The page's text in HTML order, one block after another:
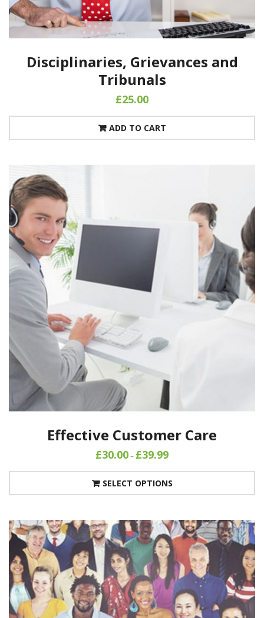
Disciplinaries, Grievances and
Tribunals
£25.00
ADD TO CART
Effective Customer Care
£30.00– £39.99
SELECT OPTIONS